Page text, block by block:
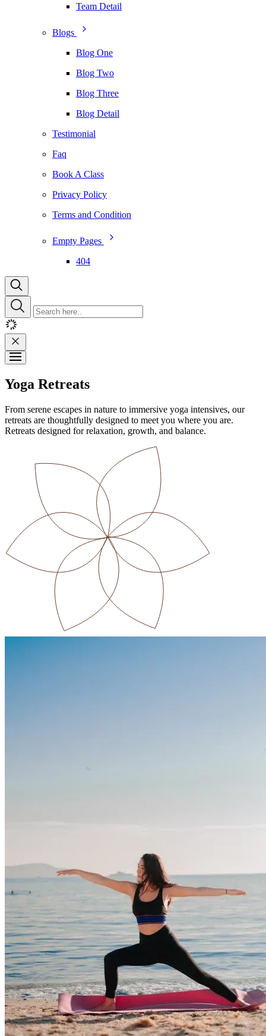
Team Detail
Blogs
Blog One
Blog Two
Blog Three
Blog Detail
Testimonial
Faq
Book A Class
Privacy Policy
Terms and Condition
Empty Pages
404
Yoga Retreats
From serene escapes in nature to immersive yoga intensives, our
retreats are thoughtfully designed to meet you where you are.
Retreats designed for relaxation, growth, and balance.